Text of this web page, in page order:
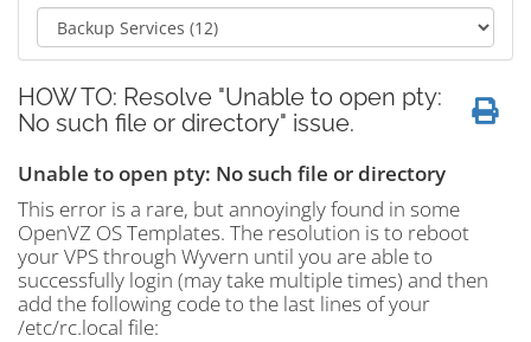
HOW TO: Resolve "Unable to open pty:
No such file or directory" issue.
Unable to open pty: No such file or directory
This error is a rare, but annoyingly found in some
OpenVZ OS Templates. The resolution is to reboot
your VPS through Wyvern until you are able to
successfully login (may take multiple times) and then
add the following code to the last lines of your
/etc/rc.local file: